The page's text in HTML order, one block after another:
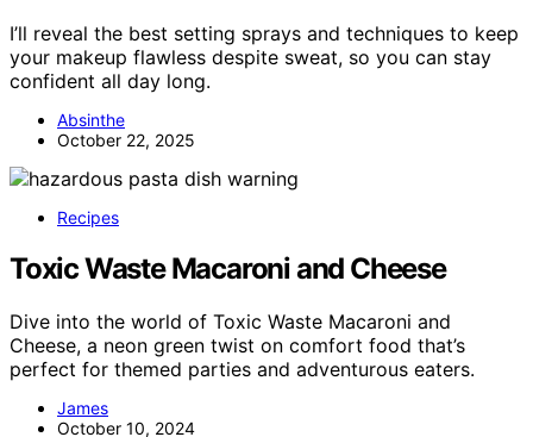
I’ll reveal the best setting sprays and techniques to keep
your makeup flawless despite sweat, so you can stay
confident all day long.
Absinthe
October 22, 2025
Recipes
Toxic Waste Macaroni and Cheese
Dive into the world of Toxic Waste Macaroni and
Cheese, a neon green twist on comfort food that’s
perfect for themed parties and adventurous eaters.
James
October 10, 2024